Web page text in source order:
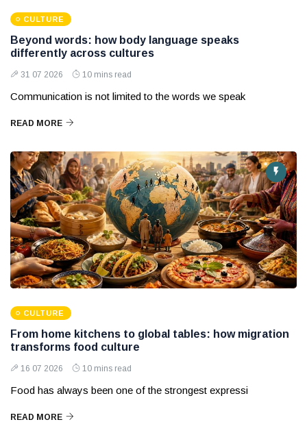
CULTURE
Beyond words: how body language speaks
differently across cultures
31 07 2026 10 mins read
Communication is not limited to the words we speak
READ MORE
CULTURE
From home kitchens to global tables: how migration
transforms food culture
16 07 2026 10 mins read
Food has always been one of the strongest expressi
READ MORE